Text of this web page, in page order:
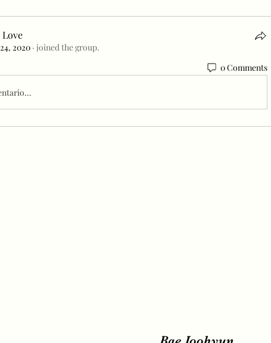
Love
2020 · joined the group.
0 Comments